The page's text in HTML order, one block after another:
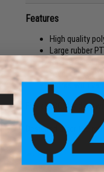
Features
High quality
Large rubber
Raised bevel
Steel clip for
Works with
Fits all ICOM radios
Designed after the